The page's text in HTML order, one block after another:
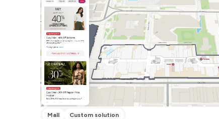
Mall Custom solution